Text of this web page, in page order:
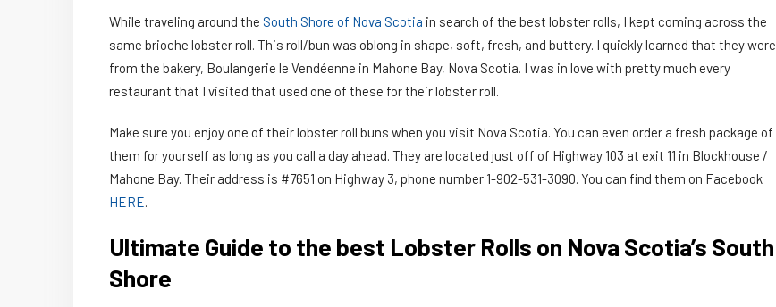
While traveling around the South Shore of Nova Scotia in search of the best lobster rolls, I kept coming across the
same brioche lobster roll. This roll/bun was oblong in shape, soft, fresh, and buttery. I quickly learned that they were
from the bakery, Boulangerie le Vendéenne in Mahone Bay, Nova Scotia. I was in love with pretty much every
restaurant that I visited that used one of these for their lobster roll.
Make sure you enjoy one of their lobster roll buns when you visit Nova Scotia. You can even order a fresh package of
them for yourself as long as you call a day ahead. They are located just off of Highway 103 at exit 11 in Blockhouse /
Mahone Bay. Their address is #7651 on Highway 3, phone number 1-902-531-3090. You can find them on Facebook
HERE.
Ultimate Guide to the best Lobster Rolls on Nova Scotia’s South
Shore